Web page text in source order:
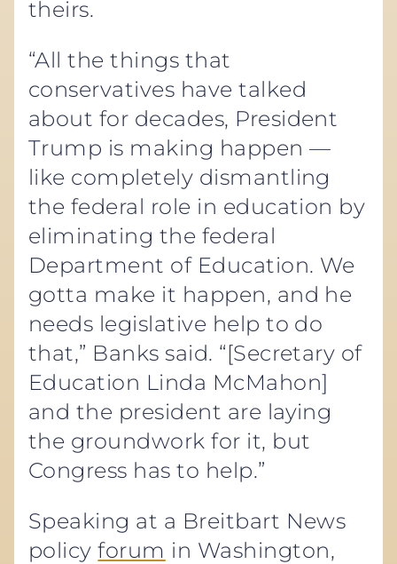
theirs.
“All the things that
conservatives have talked
about for decades, President
Trump is making happen —
like completely dismantling
the federal role in education by
eliminating the federal
Department of Education. We
gotta make it happen, and he
needs legislative help to do
that,” Banks said. “[Secretary of
Education Linda McMahon]
and the president are laying
the groundwork for it, but
Congress has to help.”
Speaking at a Breitbart News
policyforum in Washington,